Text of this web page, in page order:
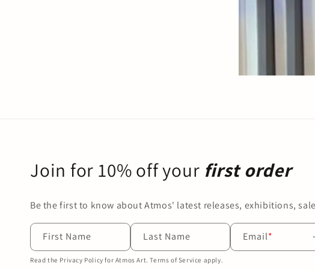
Join for 10% off your first order
Be the first to know about Atmos' latest releases, exhibitions,
First Name Last Name Email*
Read the Privacy Policy for Atmos Art. Terms of Service apply.